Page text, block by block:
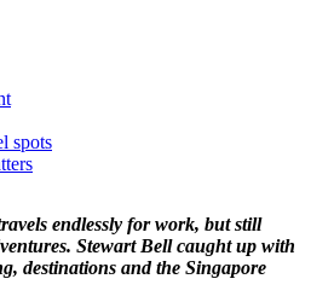
endlessly for work, but still
Stewart Bell caught up with
destinations and the Singapore
spots